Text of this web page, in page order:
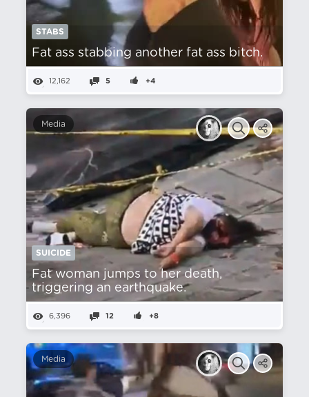
STABS
Fat ass stabbing another fat ass bitch.
12,162 5 +4
Media
SUICIDE
Fat woman jumps to her death,
triggering an earthquake.
6,396 12 +8
Media